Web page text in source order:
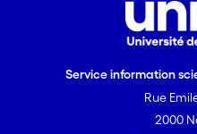
Service information
Rue
2000